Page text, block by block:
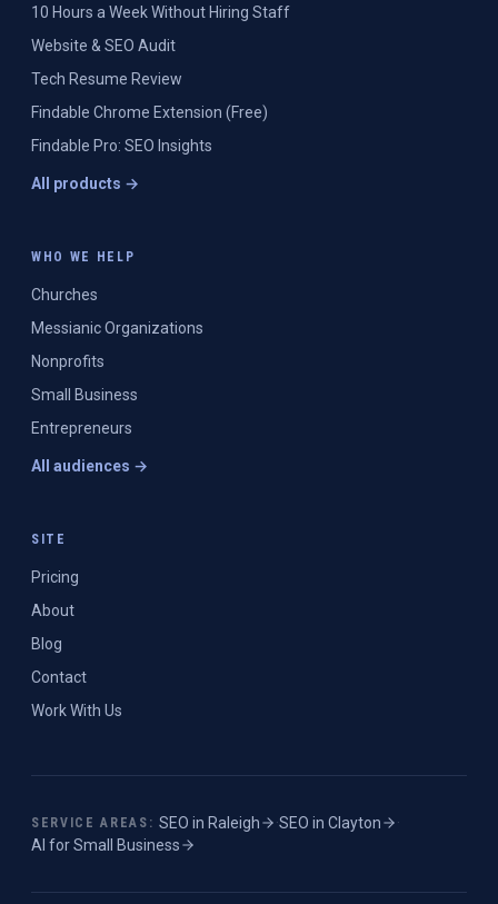
10 Hours a Week Without Hiring Staff
Website & SEO Audit
Tech Resume Review
Findable Chrome Extension (Free)
Findable Pro: SEO Insights
All products →
WHO WE HELP
Churches
Messianic Organizations
Nonprofits
Small Business
Entrepreneurs
All audiences →
SITE
Pricing
About
Blog
Contact
Work With Us
SERVICE AREAS: SEO in Raleigh ·SEO in Clayton
·
AI for Small Business